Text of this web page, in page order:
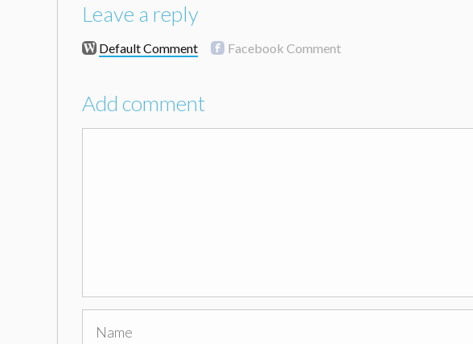
Leave a reply
Default Comment Facebook Comment
Add comment